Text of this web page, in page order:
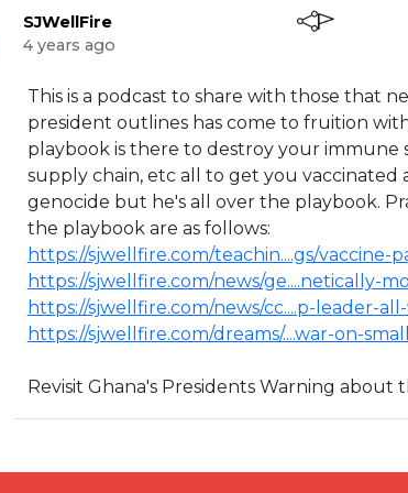
SJWellFire
4 years ago
⁣⁣This is a podcast to share with those that
president outlines has come to fruition
playbook is there to destroy your immune
supply chain, etc all to get you vaccinated
genocide but he's all over the playbook.
the playbook are as follows:
https://sjwellfire.com/teachin....gs/vaccine-
https://sjwellfire.com/news/ge....netically-
https://sjwellfire.com/news/cc....p-leader-
https://sjwellfire.com/dreams/....war-on-
Revisit Ghana's Presidents Warning about